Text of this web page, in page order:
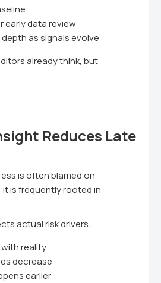
early data review
as signals evolve
already think, but
Reduces Late
is often blamed on
it is frequently rooted in
actual risk drivers:
reality
decrease
earlier